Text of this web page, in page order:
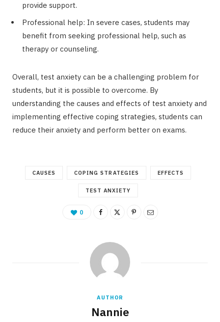
provide support.
Professional help: In severe cases, students may
benefit from seeking professional help, such as
therapy or counseling.
Overall, test anxiety can be a challenging problem for
students, but it is possible to overcome. By
understanding the causes and effects of test anxiety and
implementing effective coping strategies, students can
reduce their anxiety and perform better on exams.
CAUSES COPING STRATEGIES EFFECTS
TEST ANXIETY
0
AUTHOR
Nannie